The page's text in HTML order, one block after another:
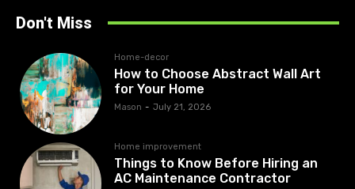
Don't Miss
Home-decor
How to Choose Abstract Wall Art
for Your Home
Mason - July 21, 2026
Home improvement
Things to Know Before Hiring an
AC Maintenance Contractor